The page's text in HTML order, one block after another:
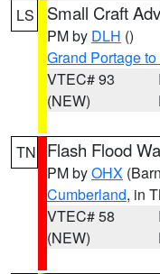
LS Small Craft
PM by DLH ()
Grand Portage
VTEC# 93
(NEW)
TN Flash Flood
PM byOHX
Cumberland, in
VTEC# 58
(NEW)